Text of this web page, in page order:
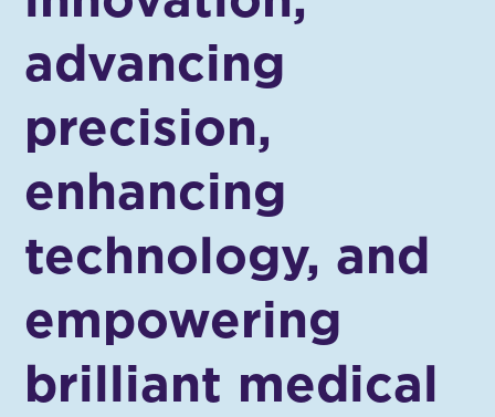
advancing
precision,
enhancing
technology, and
empowering
brilliant medical